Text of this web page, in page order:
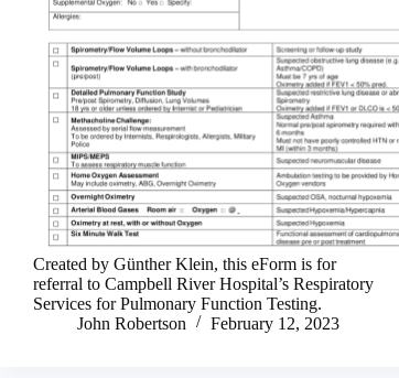
Created by Günther Klein, this eForm is for
referral to Campbell River Hospital’s Respiratory
Services for Pulmonary Function Testing.
John Robertson
February 12, 2023